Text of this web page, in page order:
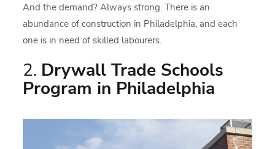
And the demand? Always strong. There is an
abundance of construction in Philadelphia, and each
one is in need of skilled labourers.
2. Drywall Trade Schools
Program in Philadelphia